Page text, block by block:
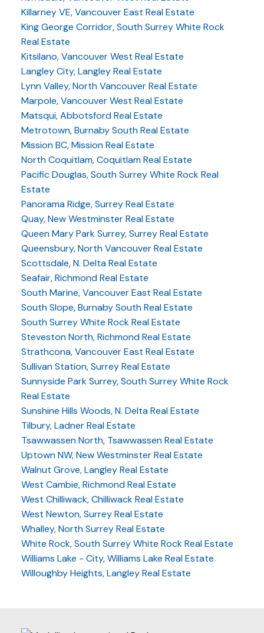
Killarney VE, Vancouver East Real Estate
King George Corridor, South Surrey White Rock
Real Estate
Kitsilano, Vancouver West Real Estate
Langley City, Langley Real Estate
Lynn Valley, North Vancouver Real Estate
Marpole, Vancouver West Real Estate
Matsqui, Abbotsford Real Estate
Metrotown, Burnaby South Real Estate
Mission BC, Mission Real Estate
North Coquitlam, Coquitlam Real Estate
Pacific Douglas, South Surrey White Rock Real
Estate
Panorama Ridge, Surrey Real Estate
Quay, New Westminster Real Estate
Queen Mary Park Surrey, Surrey Real Estate
Queensbury, North Vancouver Real Estate
Scottsdale, N. Delta Real Estate
Seafair, Richmond Real Estate
South Marine, Vancouver East Real Estate
South Slope, Burnaby South Real Estate
South Surrey White Rock Real Estate
Steveston North, Richmond Real Estate
Strathcona, Vancouver East Real Estate
Sullivan Station, Surrey Real Estate
Sunnyside Park Surrey, South Surrey White Rock
Real Estate
Sunshine Hills Woods, N. Delta Real Estate
Tilbury, Ladner Real Estate
Tsawwassen North, Tsawwassen Real Estate
Uptown NW, New Westminster Real Estate
Walnut Grove, Langley Real Estate
West Cambie, Richmond Real Estate
West Chilliwack, Chilliwack Real Estate
West Newton, Surrey Real Estate
Whalley, North Surrey Real Estate
White Rock, South Surrey White Rock Real Estate
Williams Lake - City, Williams Lake Real Estate
Willoughby Heights, Langley Real Estate